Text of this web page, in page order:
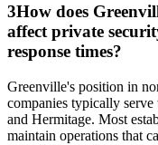
3How does
affect private
response times?
Greenville's position in
companies typically
and Hermitage. Most
maintain operations that